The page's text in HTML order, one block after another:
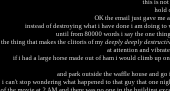
this is
hold
OK the email just gave me
instead of destroying what i have done i am doing
until from 80000 words i say the one
the thing that makes the clitoris of my deeply deeply
at attention and
if i had a large horse made out of ham i would climb up
and park outside the waffle house and go
i can't stop wondering what happened to that guy that one